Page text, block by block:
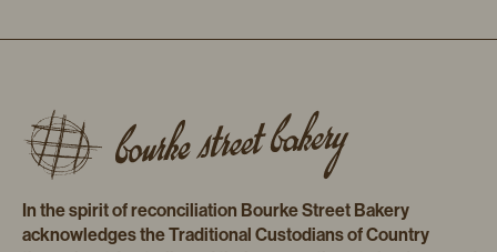
In the spirit of reconciliation Bourke Street Bakery
acknowledges the Traditional Custodians of Country